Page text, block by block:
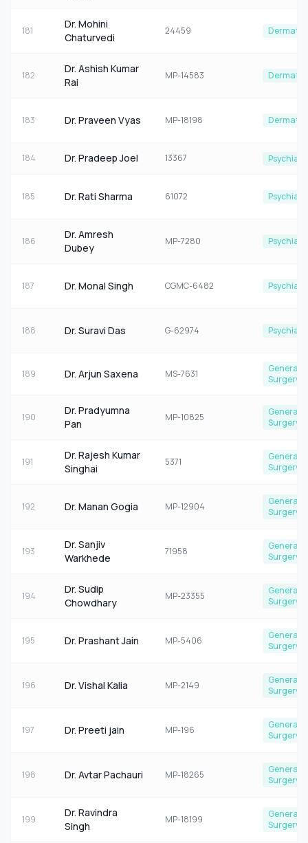
181
Dr. Mohini
Chaturvedi
24459
182
Dr. Ashish Kumar
Rai
MP-14583
183 Dr. Praveen Vyas MP-18198
184 Dr. Pradeep Joel 13367
185 Dr. Rati Sharma 61072
186
Dr. Amresh
Dubey
MP-7280
187 Dr. Monal Singh CGMC-6482
188 Dr. Suravi Das G-62974
189 Dr. Arjun Saxena MS-7631
General
Surgery
190
Dr. Pradyumna
Pan
MP-10825
General
Surgery
191
Dr. Rajesh Kumar
Singhai
5371
General
Surgery
192 Dr. Manan Gogia MP-12904
General
Surgery
193
Dr. Sanjiv
Warkhede
71958
General
Surgery
194
Dr. Sudip
Chowdhary
MP-23355
General
Surgery
195 Dr. Prashant Jain MP-5406
General
Surgery
196 Dr. Vishal Kalia MP-2149
General
Surgery
197 Dr. Preeti jain MP-196
General
Surgery
198 Dr. Avtar Pachauri MP-18265
General
Surgery
199
Dr. Ravindra
Singh
MP-18199
General
Surgery